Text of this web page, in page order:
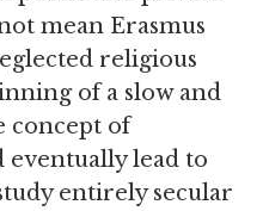
mean Erasmus
religious
of a slow and
concept of
eventually lead to
entirely secular